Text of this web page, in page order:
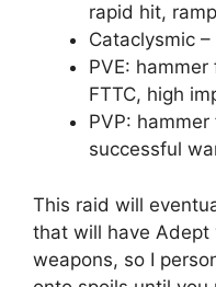
rapid hit,
Cataclysmic
PVE:
FTTC, high
PVP:
successful
This raid will
that will have Adept
weapons, so I